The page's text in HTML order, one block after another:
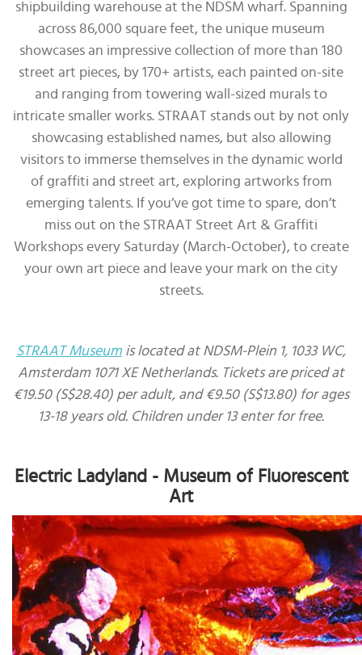
shipbuilding warehouse at the NDSM wharf. Spanning
across 86,000 square feet, the unique museum
showcases an impressive collection of more than 180
street art pieces, by 170+ artists, each painted on-site
and ranging from towering wall-sized murals to
intricate smaller works. STRAAT stands out by not only
showcasing established names, but also allowing
visitors to immerse themselves in the dynamic world
of graffiti and street art, exploring artworks from
emerging talents. If you’ve got time to spare, don’t
miss out on the STRAAT Street Art & Graffiti
Workshops every Saturday (March-October), to create
your own art piece and leave your mark on the city
streets.
STRAAT Museumis located at NDSM-Plein 1, 1033 WC,
Amsterdam 1071 XE Netherlands. Tickets are priced at
€19.50 (S$28.40) per adult, and €9.50 (S$13.80) for ages
13-18 years old. Children under 13 enter for free.
Electric Ladyland - Museum of Fluorescent
Art